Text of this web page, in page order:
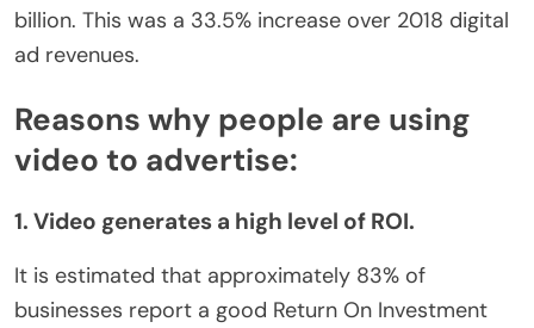
billion. This was a 33.5% increase over 2018 digital
ad revenues.
Reasons why people are using
video to advertise:
1. Video generates a high level of ROI.
It is estimated that approximately 83% of
businesses report a good Return On Investment